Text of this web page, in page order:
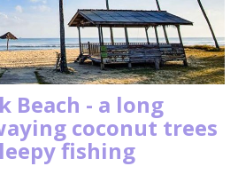
Beach - a long
coconut trees
fishing